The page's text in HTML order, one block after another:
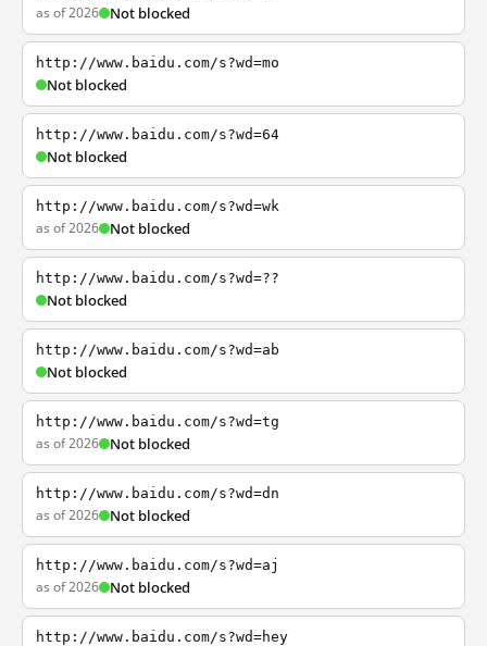
as of 2026 Not blocked
http://www.baidu.com/s?wd=mo
Not blocked
http://www.baidu.com/s?wd=64
Not blocked
http://www.baidu.com/s?wd=wk
as of 2026 Not blocked
http://www.baidu.com/s?wd=??
Not blocked
http://www.baidu.com/s?wd=ab
Not blocked
http://www.baidu.com/s?wd=tg
as of 2026 Not blocked
http://www.baidu.com/s?wd=dn
as of 2026 Not blocked
http://www.baidu.com/s?wd=aj
as of 2026 Not blocked
http://www.baidu.com/s?wd=hey